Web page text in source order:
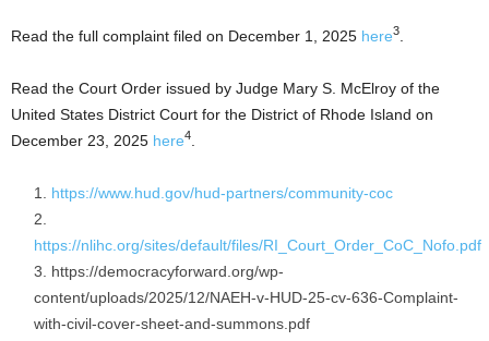
Read the full complaint filed on December 1, 2025 here3
Read the Court Order issued by Judge Mary S. McElroy of the
United States District Court for the District of Rhode Island on
December 23, 2025 here4
https://www.hud.gov/hud-partners/community-coc
https://nlihc.org/sites/default/files/RI_Court_Order_CoC_Nofo.pdf
https://democracyforward.org/wp-
content/uploads/2025/12/NAEH-v-HUD-25-cv-636-Complaint-
with-civil-cover-sheet-and-summons.pdf